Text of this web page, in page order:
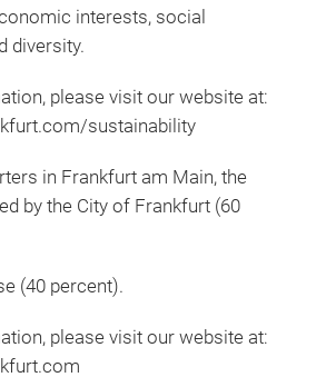
interests, social
diversity.
please visit our website at:
sustainability
in Frankfurt am Main, the
by the City of Frankfurt (60
(40 percent).
please visit our website at: